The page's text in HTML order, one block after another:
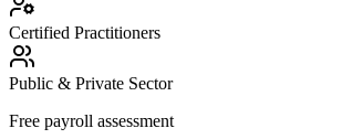
Certified Practitioners
Public & Private Sector
Free payroll assessment